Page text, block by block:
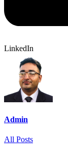
LinkedIn
Admin
All Posts